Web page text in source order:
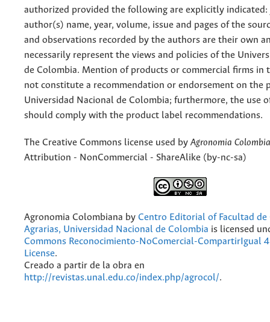
authorized provided the following are explicitly indicated:
author(s) name, year, volume, issue and pages of the
and observations recorded by the authors are their own
necessarily represent the views and policies of the
de Colombia. Mention of products or commercial firms in
not constitute a recommendation or endorsement on the
Universidad Nacional de Colombia; furthermore, the use
should comply with the product label recommendations.
The Creative Commons license used by Agronomia
Attribution - NonCommercial - ShareAlike (by-nc-sa)
Agronomia Colombiana by Centro Editorial of Facultad de
Agrarias, Universidad Nacional de Colombia is licensed
Commons Reconocimiento-NoComercial-CompartirIgual
License.
Creado a partir de la obra en
http://revistas.unal.edu.co/index.php/agrocol/.